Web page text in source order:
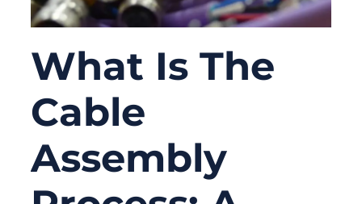
What Is The
Cable
Assembly